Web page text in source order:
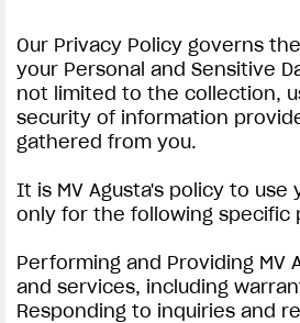
Our Privacy Policy governs
your Personal and Sensitive
not limited to the collection,
security of information
gathered from you.
It is MV Agusta's policy to use
only for the following specific
Performing and Providing MV
and services, including
Responding to inquiries and